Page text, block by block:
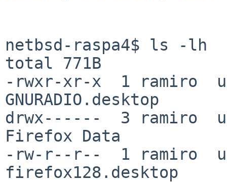
netbsd-raspa4$ ls -lh
total 771B
-rwxr-xr-x  1 ramiro
GNURADIO.desktop
drwx------  3 ramiro
Firefox Data
-rw-r--r--  1 ramiro
firefox128.desktop